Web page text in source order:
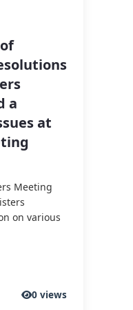
a
at
Meeting
on various
0 views